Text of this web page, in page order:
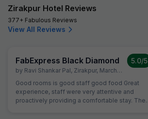
Zirakpur Hotel Reviews
377+ Fabulous Reviews
View All Reviews
FabExpress Black Diamond
by Ravi Shankar Pal, Zirakpur, March 24
5.0/5
Good rooms is good staff good food Great
experience, staff were very attentive and
proactively providing a comfortable stay. The